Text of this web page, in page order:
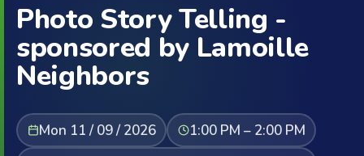
Photo Story Telling -
sponsored by Lamoille
Neighbors
Mon 11 / 09 / 2026
1:00 PM – 2:00 PM